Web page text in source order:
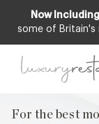
Now
some of Britain's
For the best
For the best